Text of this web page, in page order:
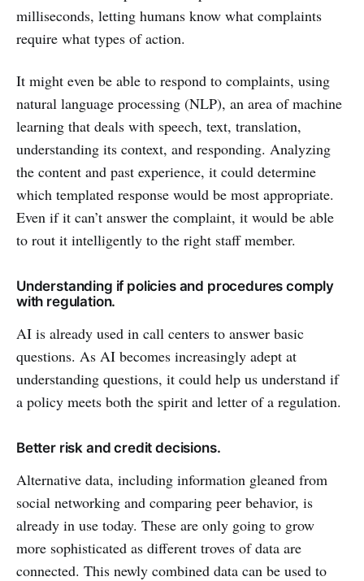
milliseconds, letting humans know what complaints
require what types of action.
It might even be able to respond to complaints, using
natural language processing (NLP), an area of machine
learning that deals with speech, text, translation,
understanding its context, and responding. Analyzing
the content and past experience, it could determine
which templated response would be most appropriate.
Even if it can’t answer the complaint, it would be able
to rout it intelligently to the right staff member.
Understanding if policies and procedures comply
with regulation.
AI is already used in call centers to answer basic
questions. As AI becomes increasingly adept at
understanding questions, it could help us understand if
a policy meets both the spirit and letter of a regulation.
Better risk and credit decisions.
Alternative data, including information gleaned from
social networking and comparing peer behavior, is
already in use today. These are only going to grow
more sophisticated as different troves of data are
connected. This newly combined data can be used to